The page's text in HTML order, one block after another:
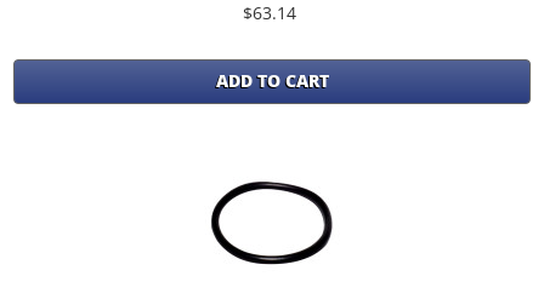
$63.14
ADD TO CART